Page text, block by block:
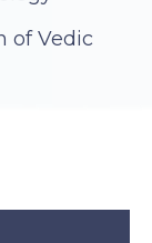
of Vedic